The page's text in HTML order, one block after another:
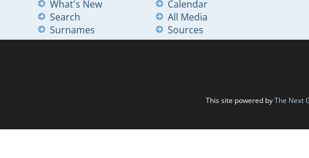
What's New
Search
Surnames
Calendar
All Media
Sources
This site powered byThe Next